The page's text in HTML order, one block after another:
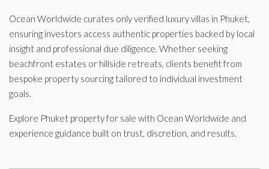
Ocean Worldwide curates only verified luxury villas in Phuket,
ensuring investors access authentic properties backed by local
insight and professional due diligence. Whether seeking
beachfront estates or hillside retreats, clients benefit from
bespoke property sourcing tailored to individual investment
goals.
Explore Phuket property for sale with Ocean Worldwide and
experience guidance built on trust, discretion, and results.